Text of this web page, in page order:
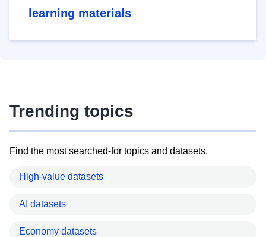
learning materials
Trending topics
Find the most searched-for topics and datasets.
High-value datasets
AI datasets
Economy datasets